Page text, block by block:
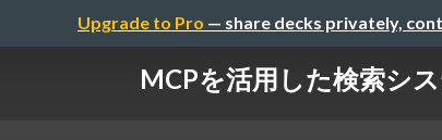
Upgrade to Pro — share decks privately,
MCPを活用した検索シ